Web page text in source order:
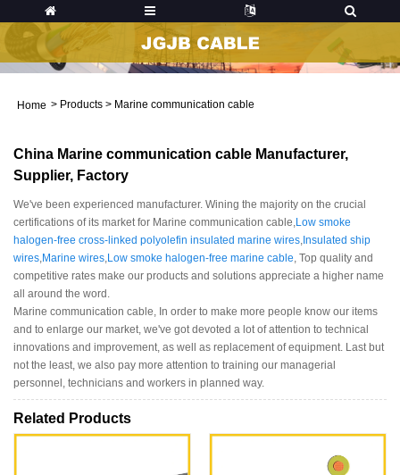
Home > Products > Marine communication cable
China Marine communication cable Manufacturer,
Supplier, Factory
We've been experienced manufacturer. Wining the majority on the crucial
certifications of its market for Marine communication cable,Low smoke
halogen-free cross-linked polyolefin insulated marine wires, Insulated ship
wires,Marine wires,Low smoke halogen-free marine cable, Top quality and
competitive rates make our products and solutions appreciate a higher name
all around the word.
Marine communication cable, In order to make more people know our items
and to enlarge our market, we've got devoted a lot of attention to technical
innovations and improvement, as well as replacement of equipment. Last but
not the least, we also pay more attention to training our managerial
personnel, technicians and workers in planned way.
Related Products